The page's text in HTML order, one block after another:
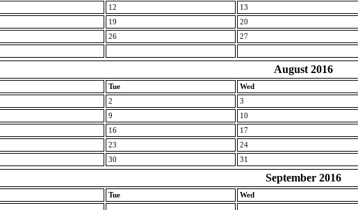
12 13
19 20
26 27
August 2016
Tue Wed
2 3
9 10
16 17
23 24
30 31
September 2016
Tue Wed